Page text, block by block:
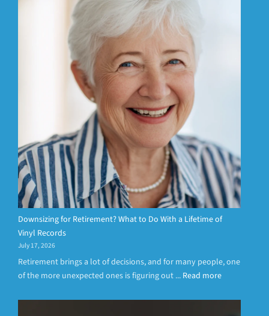
Downsizing for Retirement? What to Do With a Lifetime of
Vinyl Records
July 17, 2026
Retirement brings a lot of decisions, and for many people, one
of the more unexpected ones is figuring out ... Read more